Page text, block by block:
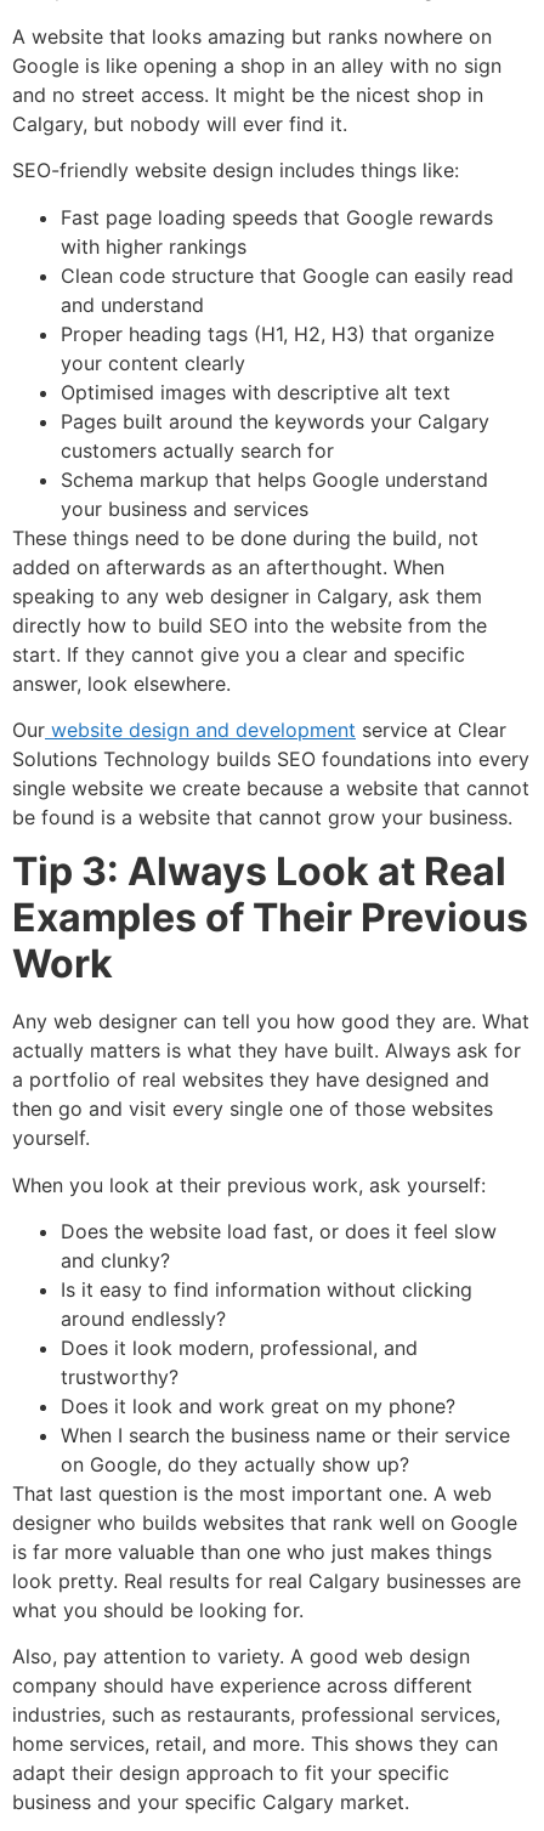
A website that looks amazing but ranks nowhere on
Google is like opening a shop in an alley with no sign
and no street access. It might be the nicest shop in
Calgary, but nobody will ever find it.
SEO-friendly website design includes things like:
Fast page loading speeds that Google rewards
with higher rankings
Clean code structure that Google can easily read
and understand
Proper heading tags (H1, H2, H3) that organize
your content clearly
Optimised images with descriptive alt text
Pages built around the keywords your Calgary
customers actually search for
Schema markup that helps Google understand
your business and services
These things need to be done during the build, not
added on afterwards as an afterthought. When
speaking to any web designer in Calgary, ask them
directly how to build SEO into the website from the
start. If they cannot give you a clear and specific
answer, look elsewhere.
Our website design and development service at Clear
Solutions Technology builds SEO foundations into every
single website we create because a website that cannot
be found is a website that cannot grow your business.
Tip 3: Always Look at Real
Examples of Their Previous
Work
Any web designer can tell you how good they are. What
actually matters is what they have built. Always ask for
a portfolio of real websites they have designed and
then go and visit every single one of those websites
yourself.
When you look at their previous work, ask yourself:
Does the website load fast, or does it feel slow
and clunky?
Is it easy to find information without clicking
around endlessly?
Does it look modern, professional, and
trustworthy?
Does it look and work great on my phone?
When I search the business name or their service
on Google, do they actually show up?
That last question is the most important one. A web
designer who builds websites that rank well on Google
is far more valuable than one who just makes things
look pretty. Real results for real Calgary businesses are
what you should be looking for.
Also, pay attention to variety. A good web design
company should have experience across different
industries, such as restaurants, professional services,
home services, retail, and more. This shows they can
adapt their design approach to fit your specific
business and your specific Calgary market.